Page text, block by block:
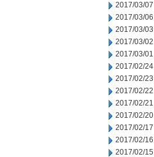
2017/03/07
2017/03/06
2017/03/03
2017/03/02
2017/03/01
2017/02/24
2017/02/23
2017/02/22
2017/02/21
2017/02/20
2017/02/17
2017/02/16
2017/02/15